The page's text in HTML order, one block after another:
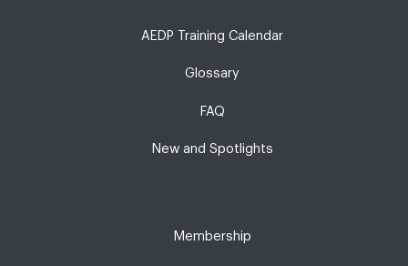
AEDP Training Calendar
Glossary
FAQ
New and Spotlights
Membership